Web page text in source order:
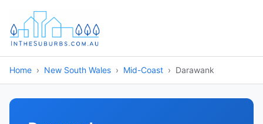
Home New South Wales Mid-Coast Darawank